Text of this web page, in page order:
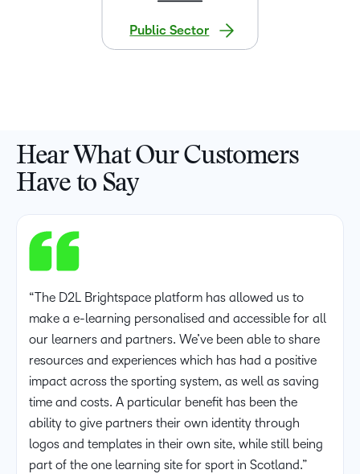
Public Sector
Hear What Our Customers
Have to Say
“The D2L Brightspace platform has allowed us to
make a e-learning personalised and accessible for all
our learners and partners. We’ve been able to share
resources and experiences which has had a positive
impact across the sporting system, as well as saving
time and costs. A particular benefit has been the
ability to give partners their own identity through
logos and templates in their own site, while still being
part of the one learning site for sport in Scotland.”